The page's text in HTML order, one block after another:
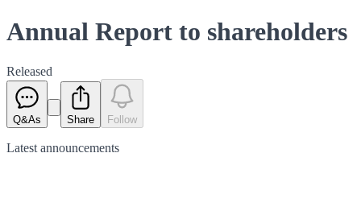
Annual Report to shareholders
Released
Q&As Share Follow
Latest announcements